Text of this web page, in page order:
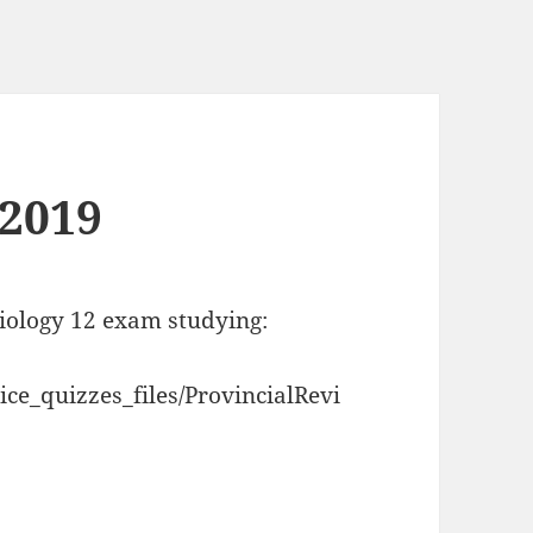
12 exam studying:
ProvincialRevi